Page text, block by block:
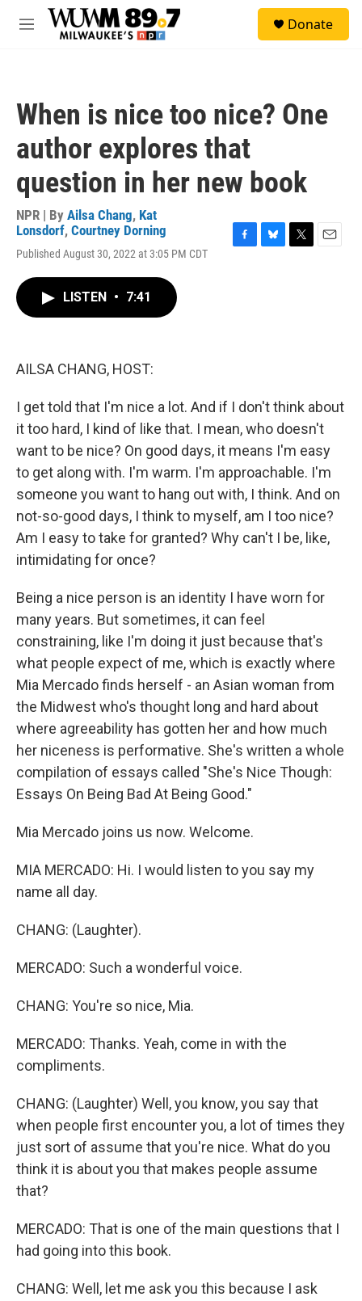
Skip to main content
M
Donate
When is nice too nice? One
author explores that
question in her new book
NPR | By Ailsa Chang, Kat
Lonsdorf, Courtney Dorning
Published August 30, 2022 at 3:05 PM CDT
LISTEN • 7:41
AILSA CHANG, HOST:
I get told that I'm nice a lot. And if I don't think about
it too hard, I kind of like that. I mean, who doesn't
want to be nice? On good days, it means I'm easy
to get along with. I'm warm. I'm approachable. I'm
someone you want to hang out with, I think. And on
not-so-good days, I think to myself, am I too nice?
Am I easy to take for granted? Why can't I be, like,
intimidating for once?
Being a nice person is an identity I have worn for
many years. But sometimes, it can feel
constraining, like I'm doing it just because that's
what people expect of me, which is exactly where
Mia Mercado finds herself - an Asian woman from
the Midwest who's thought long and hard about
where agreeability has gotten her and how much
her niceness is performative. She's written a whole
compilation of essays called "She's Nice Though:
Essays On Being Bad At Being Good."
Mia Mercado joins us now. Welcome.
MIA MERCADO: Hi. I would listen to you say my
name all day.
CHANG: (Laughter).
MERCADO: Such a wonderful voice.
CHANG: You're so nice, Mia.
MERCADO: Thanks. Yeah, come in with the
compliments.
CHANG: (Laughter) Well, you know, you say that
when people first encounter you, a lot of times they
just sort of assume that you're nice. What do you
think it is about you that makes people assume
that?
MERCADO: That is one of the main questions that I
had going into this book.
CHANG: Well, let me ask you this because I ask